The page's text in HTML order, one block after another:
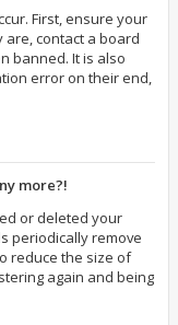
First, ensure your
contact a board
banned. It is also
error on their end,
more?!
or deleted your
periodically remove
reduce the size of
again and being